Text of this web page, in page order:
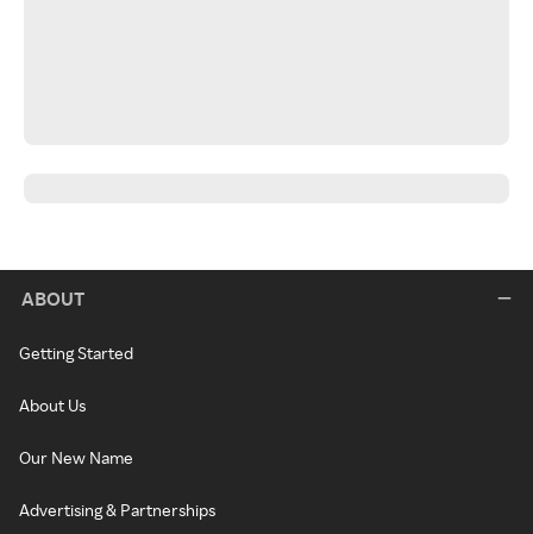
ABOUT
Getting Started
About Us
Our New Name
Advertising & Partnerships